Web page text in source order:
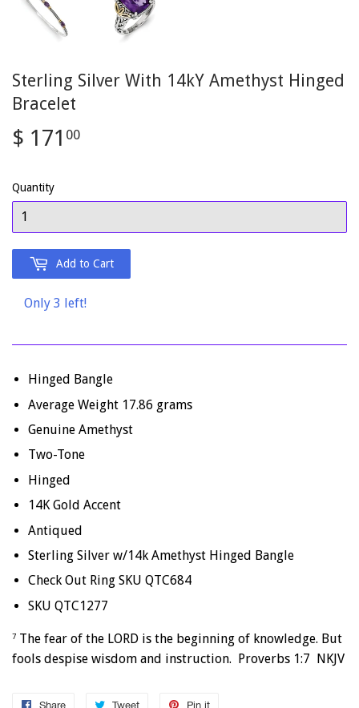
Sterling Silver With 14kY Amethyst Hinged
Bracelet
$ 171 00
Quantity
Add to Cart
Only 3 left!
Hinged Bangle
Average Weight 17.86 grams
Genuine Amethyst
Two-Tone
Hinged
14K Gold Accent
Antiqued
Sterling Silver w/14k Amethyst Hinged Bangle
Check Out Ring SKU QTC684
SKU QTC1277
7 The fear of the LORD is the beginning of knowledge. But
fools despise wisdom and instruction. Proverbs 1:7 NKJV
Share Share Tweet Tweet Pin it